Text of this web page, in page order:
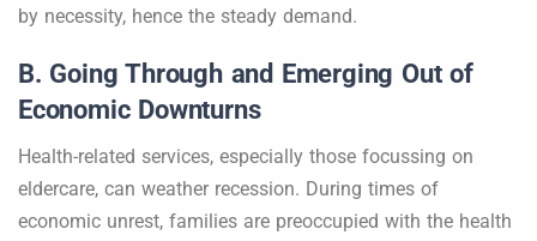
by necessity, hence the steady demand.
B. Going Through and Emerging Out of
Economic Downturns
Health-related services, especially those focussing on
eldercare, can weather recession. During times of
economic unrest, families are preoccupied with the health